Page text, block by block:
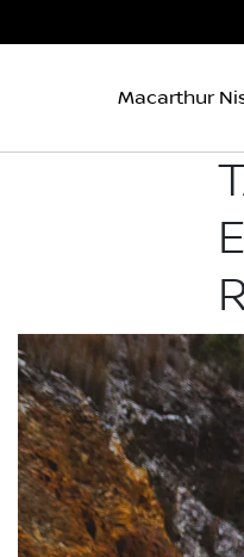
Macarthur